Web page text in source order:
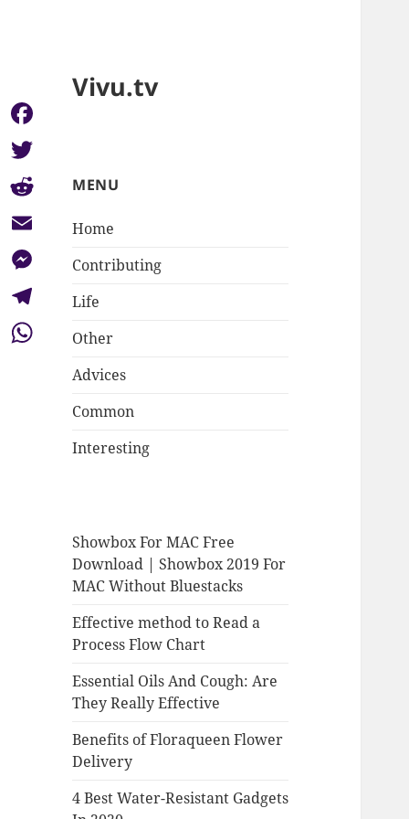
Vivu.tv
MENU
Home
Contributing
Life
Other
Advices
Common
Interesting
Showbox For MAC Free
Download | Showbox 2019 For
MAC Without Bluestacks
Effective method to Read a
Process Flow Chart
Essential Oils And Cough: Are
They Really Effective
Benefits of Floraqueen Flower
Delivery
4 Best Water-Resistant Gadgets
Facebook
Twitter
Reddit
Email
Messenger
Telegram